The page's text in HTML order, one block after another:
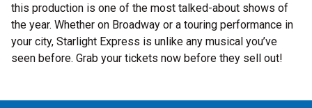
this production is one of the most talked-about shows of
the year. Whether on Broadway or a touring performance in
your city, Starlight Express is unlike any musical you’ve
seen before. Grab your tickets now before they sell out!